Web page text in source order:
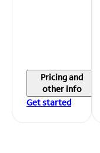
Pricing and
other info
Get started